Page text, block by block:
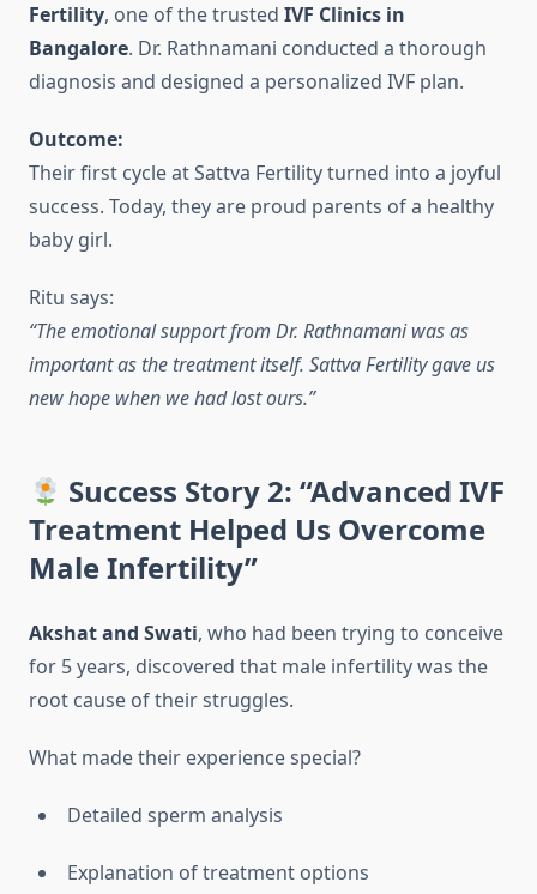
Fertility, one of the trusted IVF Clinics in
Bangalore. Dr. Rathnamani conducted a thorough
diagnosis and designed a personalized IVF plan.
Outcome:
Their first cycle at Sattva Fertility turned into a joyful
success. Today, they are proud parents of a healthy
baby girl.
Ritu says:
“The emotional support from Dr. Rathnamani was as
important as the treatment itself. Sattva Fertility gave us
new hope when we had lost ours.”
Success Story 2: “Advanced IVF
Treatment Helped Us Overcome
Male Infertility”
Akshat and Swati, who had been trying to conceive
for 5 years, discovered that male infertility was the
root cause of their struggles.
What made their experience special?
Detailed sperm analysis
Explanation of treatment options